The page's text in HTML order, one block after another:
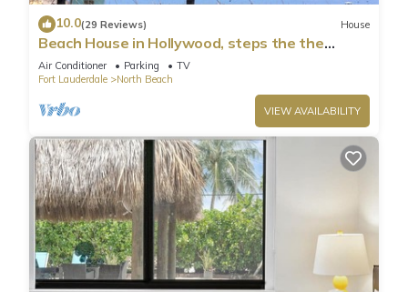
10.0(29 Reviews) House
Beach House in Hollywood, steps the the
shore!
Air Conditioner Parking
TV
Fort Lauderdale
North Beach
VIEW AVAILABILITY